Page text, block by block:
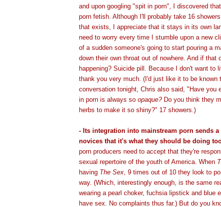
and upon googling "spit in porn", I discovered
porn fetish. Although I'll probably take 16
that exists, I appreciate that it stays in its own
need to worry every time I stumble upon a new
of a sudden someone's going to start pouring a
down their own throat out of nowhere. And if that
happening? Suicide pill. Because I don't want to
thank you very much. (I'd just like it to be known
conversation tonight, Chris also said, "Have you
in porn is always so opaque?Do you think they
herbs to make it so shiny?" 17 showers.)
- Its integration into mainstream porn sends a
novices that it's what they should be doing
porn producers need to accept that they're
sexual repertoire of the youth of America. When
having The Sex , 9 times out of 10 they look to
way. (Which, interestingly enough, is the same
wearing a pearl choker, fuchsia lipstick and blue
have sex. No complaints thus far.) But do you